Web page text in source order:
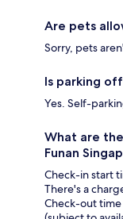
Are pets
Sorry, pets
Is parking
Yes. Self-
What are
Funan
Check-in start
There's a
Check-out time